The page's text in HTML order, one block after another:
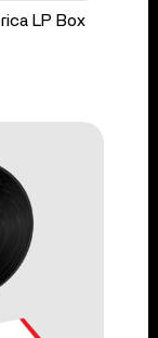
LP Box